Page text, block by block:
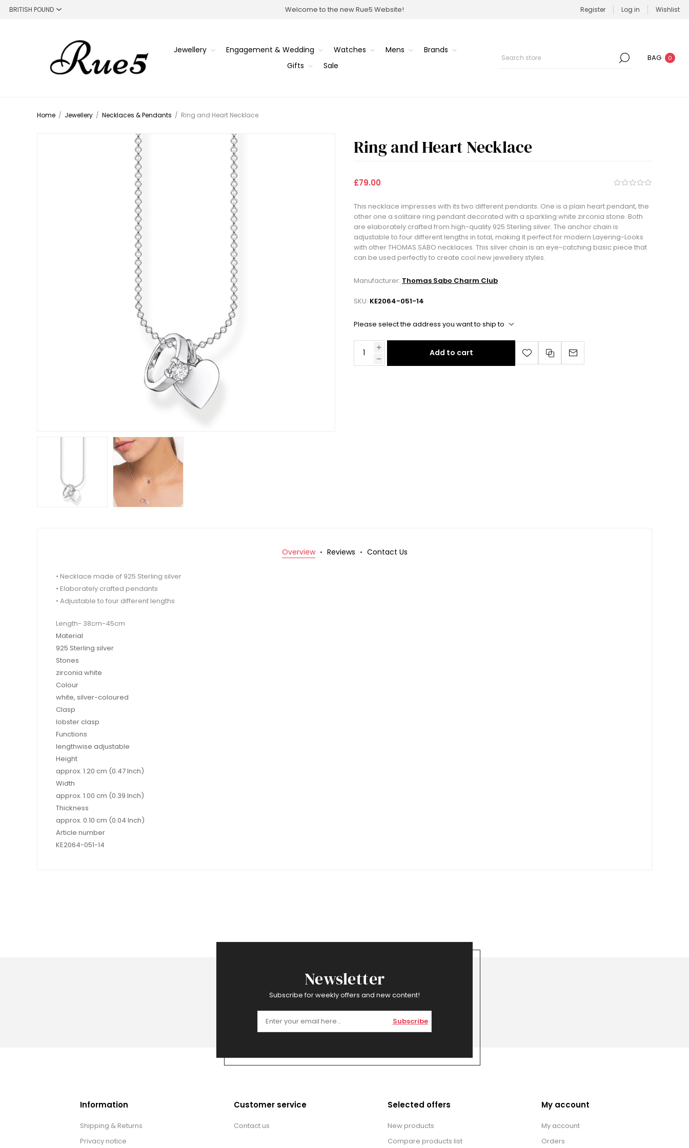
Welcome to the new Rue5 Website! Register Log in Wishlist
Jewellery Engagement & Wedding Watches Mens
Brands
Gifts
Sale
BAG 0
Home / Jewellery / Necklaces & Pendants / Ring and Heart Necklace
Ring and Heart Necklace
£79.00
This necklace impresses with its two different pendants. One is a plain heart pendant, the
other one a solitaire ring pendant decorated with a sparkling white zirconia stone. Both
are elaborately crafted from high-quality 925 Sterling silver. The anchor chain is
adjustable to four different lengths in total, making it perfect for modern Layering-Looks
with other THOMAS SABO necklaces. This silver chain is an eye-catching basic piece that
can be used perfectly to create cool new jewellery styles.
Manufacturer: Thomas Sabo Charm Club
SKU: KE2064-051-14
Please select the address you want to ship to
Add to cart
Overview Reviews Contact Us
• Necklace made of 925 Sterling silver
• Elaborately crafted pendants
• Adjustable to four different lengths
Length- 38cm-45cm
Material
925 Sterling silver
Stones
zirconia white
Colour
white, silver-coloured
Clasp
lobster clasp
Functions
lengthwise adjustable
Height
approx. 1.20 cm (0.47 Inch)
Width
approx. 1.00 cm (0.39 Inch)
Thickness
approx. 0.10 cm (0.04 Inch)
Article number
KE2064-051-14
Newsletter
Subscribe for weekly offers and new content!
Subscribe
Information
Shipping & Returns
Privacy notice
Customer service
Contact us
Selected offers
New products
Compare products list
My account
My account
Orders